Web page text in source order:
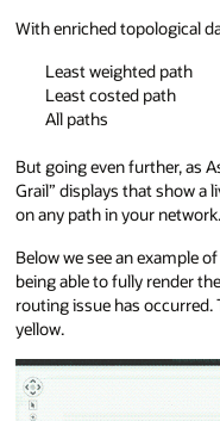
With enriched topological
Least weighted path
Least costed path
All paths
But going even further, as
Grail” displays that show a
on any path in your network.
Below we see an example
being able to fully render
routing issue has
yellow.